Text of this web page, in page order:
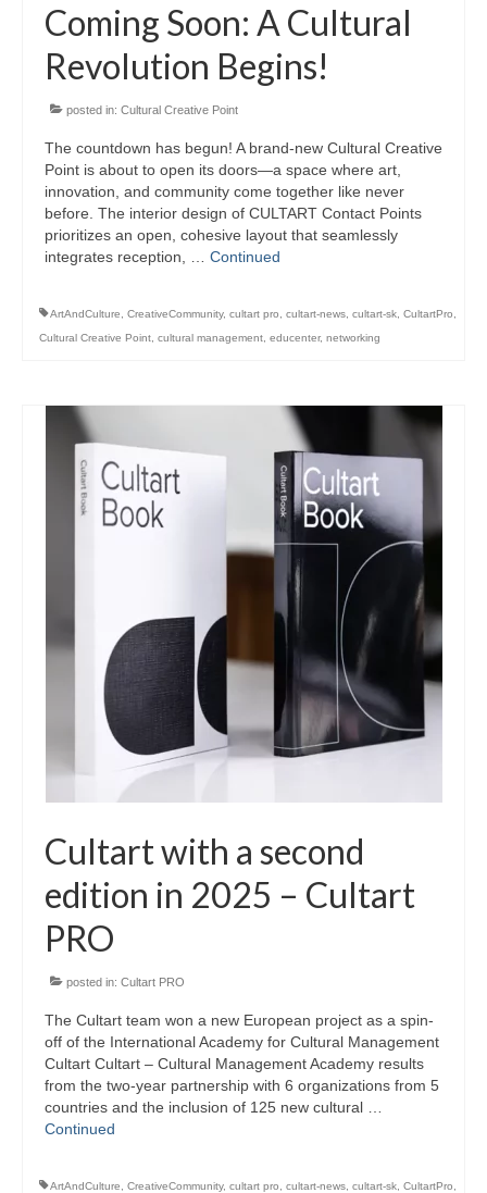
Coming Soon: A Cultural
Revolution Begins!
posted in: Cultural Creative Point
The countdown has begun! A brand-new Cultural Creative
Point is about to open its doors—a space where art,
innovation, and community come together like never
before. The interior design of CULTART Contact Points
prioritizes an open, cohesive layout that seamlessly
integrates reception, … Continued
ArtAndCulture CreativeCommunity, cultart pro cultart-news cultart-sk CultartPro
Cultural Creative Point cultural management educenter, networking
Cultart with a second
edition in 2025 – Cultart
PRO
posted in: Cultart PRO
The Cultart team won a new European project as a spin-
off of the International Academy for Cultural Management
Cultart Cultart – Cultural Management Academy results
from the two-year partnership with 6 organizations from 5
countries and the inclusion of 125 new cultural …
Continued
ArtAndCulture CreativeCommunity, cultart pro cultart-news cultart-sk CultartPro